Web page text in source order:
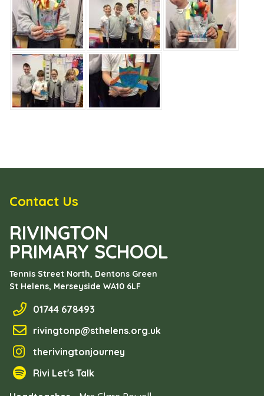
Contact Us
RIVINGTON
PRIMARY SCHOOL
Tennis Street North, Dentons Green
St Helens, Merseyside WA10 6LF
01744 678493
rivingtonp@sthelens.org.uk
therivingtonjourney
Rivi Let's Talk